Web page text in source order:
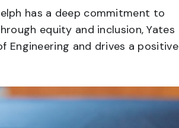
has a deep commitment to
equity and inclusion, Yates
Engineering and drives a positive